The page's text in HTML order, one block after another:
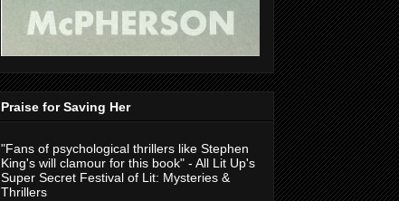
Praise for Saving Her
"Fans of psychological thrillers like Stephen
King's will clamour for this book" - All Lit Up's
Super Secret Festival of Lit: Mysteries &
Thrillers